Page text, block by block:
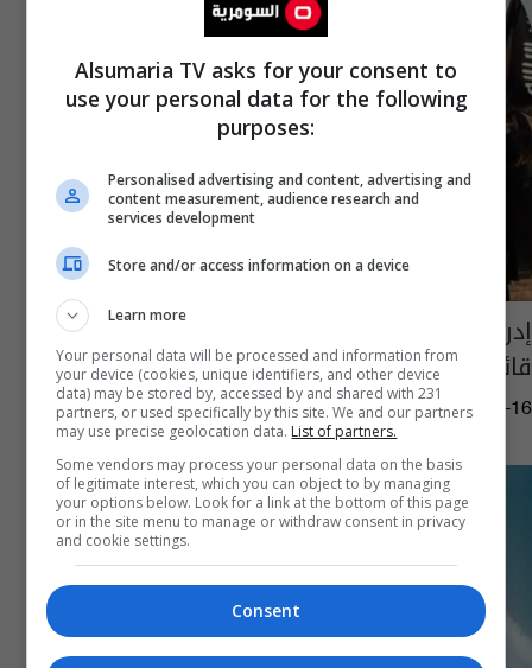
إدراج شركة وعراقييْن يمولون "داعش" على
قائمة عقوبات الأمم المتحدة‎
07:15 | 2018-04-16
Alsumaria TV asks for your consent to
use your personal data for the following
purposes:
Personalised advertising and content, advertising and
content measurement, audience research and
services development
Store and/or access information on a device
Learn more
Your personal data will be processed and information from
your device (cookies, unique identifiers, and other device
data) may be stored by, accessed by and shared with 231
partners, or used specifically by this site. We and our partners
may use precise geolocation data. List of partners.
Some vendors may process your personal data on the basis
of legitimate interest, which you can object to by managing
your options below. Look for a link at the bottom of this page
or in the site menu to manage or withdraw consent in privacy
and cookie settings.
Consent